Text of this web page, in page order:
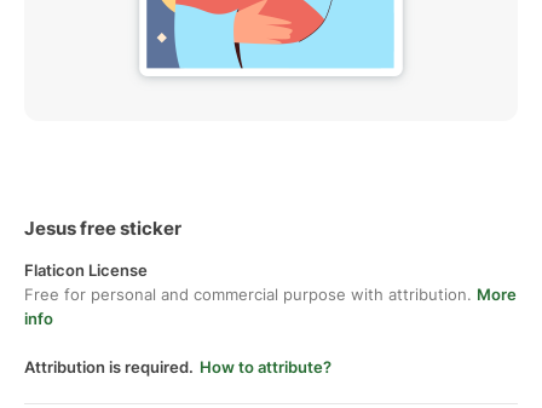
Jesus free sticker
Flaticon License
Free for personal and commercial purpose with attribution. More
info
Attribution is required. How to attribute?